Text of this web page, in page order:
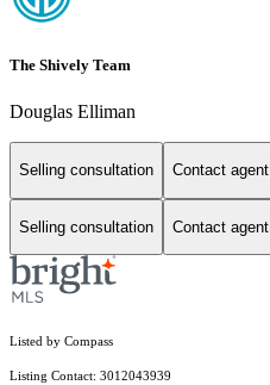
The Shively Team
Douglas Elliman
Selling consultation Contact agent
Selling consultation Contact agent
Listed by Compass
Listing Contact: 3012043939